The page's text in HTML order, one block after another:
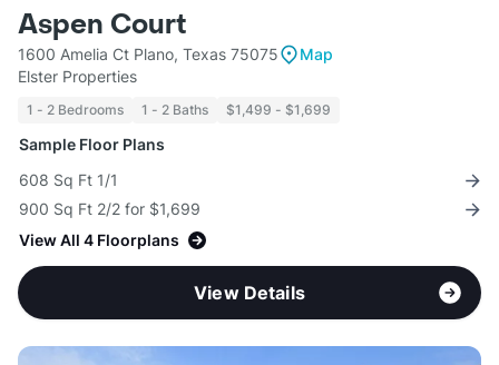
Aspen Court
1600 Amelia Ct Plano, Texas 75075
Map
Elster Properties
1 - 2 Bedrooms 1 - 2 Baths $1,499 - $1,699
Sample Floor Plans
608 Sq Ft 1/1
900 Sq Ft 2/2 for $1,699
View All 4 Floorplans
View Details